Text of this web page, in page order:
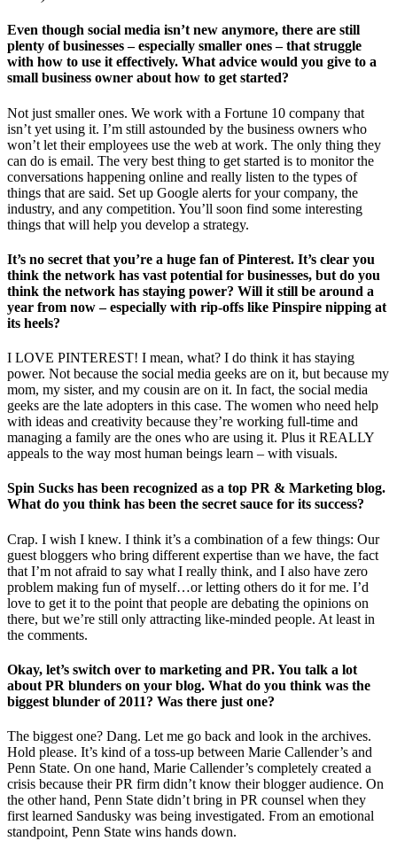
Even though social media isn’t new anymore, there are still
plenty of businesses – especially smaller ones – that struggle
with how to use it effectively. What advice would you give to a
small business owner about how to get started?
Not just smaller ones. We work with a Fortune 10 company that
isn’t yet using it. I’m still astounded by the business owners who
won’t let their employees use the web at work. The only thing they
can do is email. The very best thing to get started is to monitor the
conversations happening online and really listen to the types of
things that are said. Set up Google alerts for your company, the
industry, and any competition. You’ll soon find some interesting
things that will help you develop a strategy.
It’s no secret that you’re a huge fan of Pinterest. It’s clear you
think the network has vast potential for businesses, but do you
think the network has staying power? Will it still be around a
year from now – especially with rip-offs like Pinspire nipping at
its heels?
I LOVE PINTEREST! I mean, what? I do think it has staying
power. Not because the social media geeks are on it, but because my
mom, my sister, and my cousin are on it. In fact, the social media
geeks are the late adopters in this case. The women who need help
with ideas and creativity because they’re working full-time and
managing a family are the ones who are using it. Plus it REALLY
appeals to the way most human beings learn – with visuals.
Spin Sucks has been recognized as a top PR & Marketing blog.
What do you think has been the secret sauce for its success?
Crap. I wish I knew. I think it’s a combination of a few things: Our
guest bloggers who bring different expertise than we have, the fact
that I’m not afraid to say what I really think, and I also have zero
problem making fun of myself…or letting others do it for me. I’d
love to get it to the point that people are debating the opinions on
there, but we’re still only attracting like-minded people. At least in
the comments.
Okay, let’s switch over to marketing and PR. You talk a lot
about PR blunders on your blog. What do you think was the
biggest blunder of 2011? Was there just one?
The biggest one? Dang. Let me go back and look in the archives.
Hold please. It’s kind of a toss-up between Marie Callender’s and
Penn State. On one hand, Marie Callender’s completely created a
crisis because their PR firm didn’t know their blogger audience. On
the other hand, Penn State didn’t bring in PR counsel when they
first learned Sandusky was being investigated. From an emotional
standpoint, Penn State wins hands down.